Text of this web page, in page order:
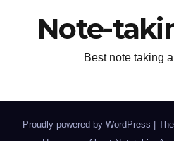
Note-
Best note taking
Proudly powered by WordPress |